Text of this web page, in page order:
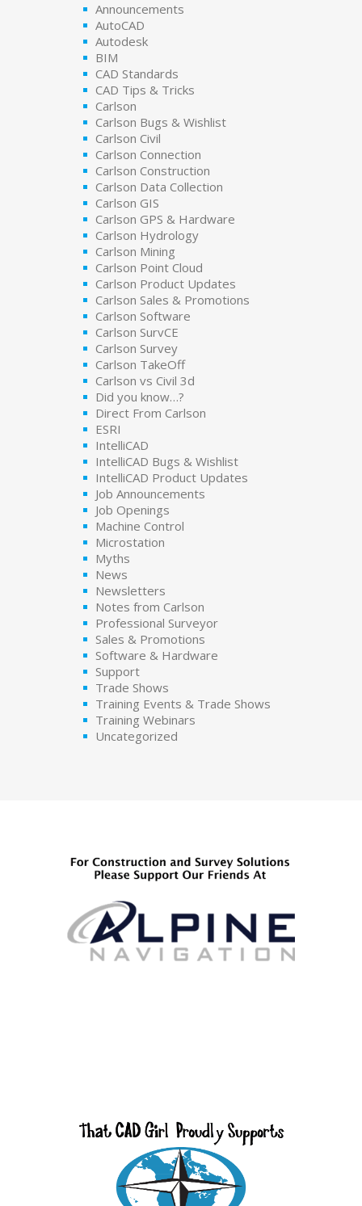
Announcements
AutoCAD
Autodesk
BIM
CAD Standards
CAD Tips & Tricks
Carlson
Carlson Bugs & Wishlist
Carlson Civil
Carlson Connection
Carlson Construction
Carlson Data Collection
Carlson GIS
Carlson GPS & Hardware
Carlson Hydrology
Carlson Mining
Carlson Point Cloud
Carlson Product Updates
Carlson Sales & Promotions
Carlson Software
Carlson SurvCE
Carlson Survey
Carlson TakeOff
Carlson vs Civil 3d
Did you know…?
Direct From Carlson
ESRI
IntelliCAD
IntelliCAD Bugs & Wishlist
IntelliCAD Product Updates
Job Announcements
Job Openings
Machine Control
Microstation
Myths
News
Newsletters
Notes from Carlson
Professional Surveyor
Sales & Promotions
Software & Hardware
Support
Trade Shows
Training Events & Trade Shows
Training Webinars
Uncategorized